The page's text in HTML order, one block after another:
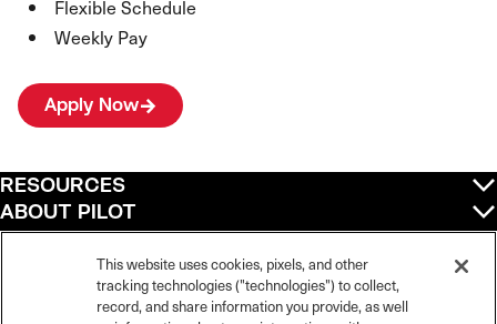
Flexible Schedule
Weekly Pay
Apply Now
RESOURCES
ABOUT PILOT
QUICK LINKS
This website uses cookies, pixels, and other
tracking technologies ("technologies") to collect,
record, and share information you provide, as well